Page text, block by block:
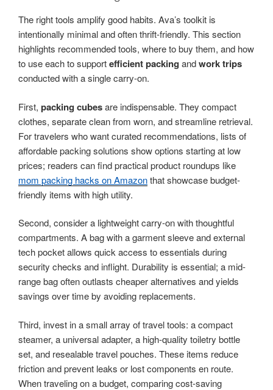
The right tools amplify good habits. Ava’s toolkit is
intentionally minimal and often thrift-friendly. This section
highlights recommended tools, where to buy them, and how
to use each to supportefficient packing andwork trips
conducted with a single carry-on.
First, packing cubesare indispensable. They compact
clothes, separate clean from worn, and streamline retrieval.
For travelers who want curated recommendations, lists of
affordable packing solutions show options starting at low
prices; readers can find practical product roundups like
mom packing hacks on Amazonthat showcase budget-
friendly items with high utility.
Second, consider a lightweight carry-on with thoughtful
compartments. A bag with a garment sleeve and external
tech pocket allows quick access to essentials during
security checks and inflight. Durability is essential; a mid-
range bag often outlasts cheaper alternatives and yields
savings over time by avoiding replacements.
Third, invest in a small array of travel tools: a compact
steamer, a universal adapter, a high-quality toiletry bottle
set, and resealable travel pouches. These items reduce
friction and prevent leaks or lost components en route.
When traveling on a budget, comparing cost-saving